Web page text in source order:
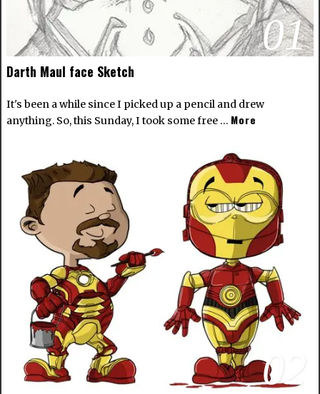
01
Darth Maul face Sketch
It's been a while since I picked up a pencil and drew
anything. So, this Sunday, I took some free … More
02